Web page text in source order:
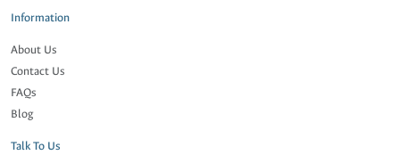
Information
About Us
Contact Us
FAQs
Blog
Talk To Us